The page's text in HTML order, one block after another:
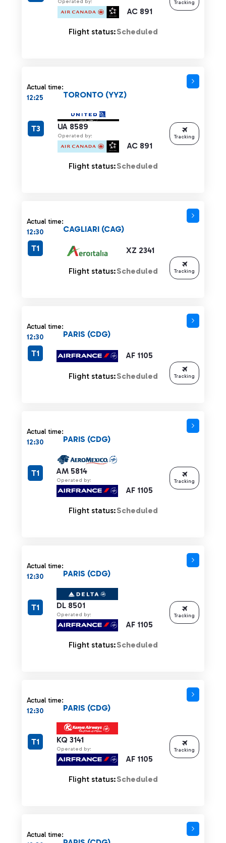
Operated by:
AC 891
Flight status:Scheduled
Tracking
Actual time:
12:25
UA 8589
Operated by:
AC 891
TORONTO (YYZ)
T3
Flight status:Scheduled
Tracking
Actual time:
12:30
XZ 2341
CAGLIARI (CAG)
T1
Flight status:Scheduled Tracking
Actual time:
12:30
AF 1105
PARIS (CDG)
T1
Flight status:Scheduled Tracking
Actual time:
12:30
AM 5814
Operated by:
AF 1105
PARIS (CDG)
T1
Flight status:Scheduled
Tracking
Actual time:
12:30
DL 8501
Operated by:
AF 1105
PARIS (CDG)
T1
Flight status:Scheduled
Tracking
Actual time:
12:30
KQ 3141
Operated by:
AF 1105
PARIS (CDG)
T1
Flight status:Scheduled
Tracking
Actual time: